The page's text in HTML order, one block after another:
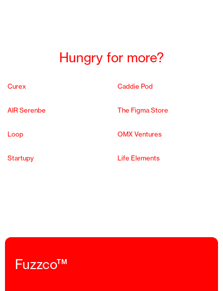
Hungry for more?
Curex Caddie Pod
AIR Serenbe The Figma Store
Loop OMX Ventures
Startupy Life Elements
Fuzzco™